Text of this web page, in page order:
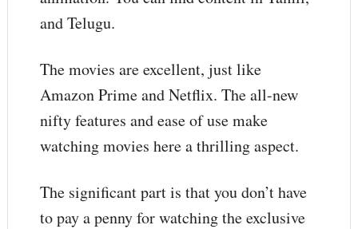
and Telugu.
The movies are excellent, just like
Amazon Prime and Netflix. The all-new
nifty features and ease of use make
watching movies here a thrilling aspect.
The significant part is that you don’t have
to pay a penny for watching the exclusive